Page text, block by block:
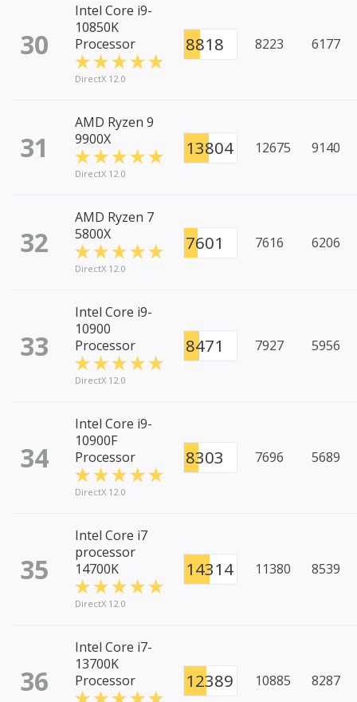
30
Intel Core i9-
10850K
Processor
DirectX 12.0
8818 8223 6177
31
AMD Ryzen 9
9900X
DirectX 12.0
13804 12675 9140
32
AMD Ryzen 7
5800X
DirectX 12.0
7601 7616 6206
33
Intel Core i9-
10900
Processor
DirectX 12.0
8471 7927 5956
34
Intel Core i9-
10900F
Processor
DirectX 12.0
8303 7696 5689
35
Intel Core i7
processor
14700K
DirectX 12.0
14314 11380 8539
36
Intel Core i7-
13700K
Processor
12389 10885 8287